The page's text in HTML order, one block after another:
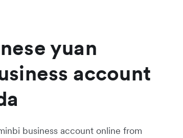
yuan
account
business account online from